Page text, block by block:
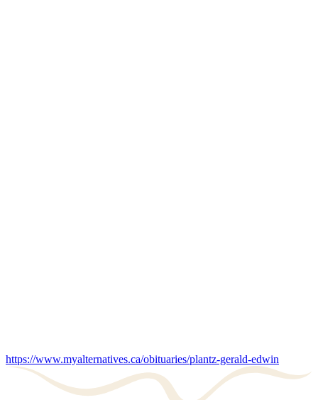
https://www.myalternatives.ca/obituaries/plantz-gerald-edwin